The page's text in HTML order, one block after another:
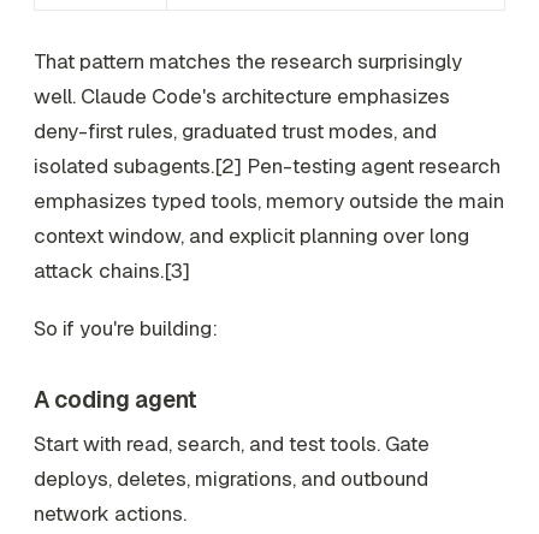
That pattern matches the research surprisingly
well. Claude Code's architecture emphasizes
deny-first rules, graduated trust modes, and
isolated subagents.[2] Pen-testing agent research
emphasizes typed tools, memory outside the main
context window, and explicit planning over long
attack chains.[3]
So if you're building:
A coding agent
Start with read, search, and test tools. Gate
deploys, deletes, migrations, and outbound
network actions.